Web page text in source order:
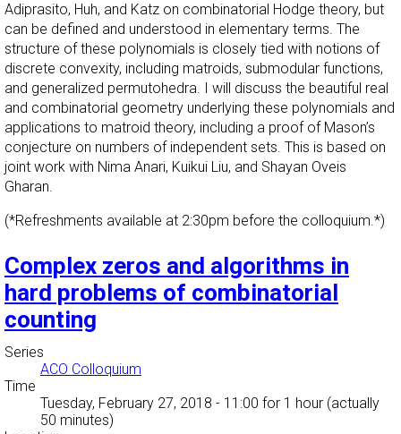
Adiprasito, Huh, and Katz on combinatorial Hodge theory, but
can be defined and understood in elementary terms. The
structure of these polynomials is closely tied with notions of
discrete convexity, including matroids, submodular functions,
and generalized permutohedra. I will discuss the beautiful real
and combinatorial geometry underlying these polynomials and
applications to matroid theory, including a proof of Mason’s
conjecture on numbers of independent sets. This is based on
joint work with Nima Anari, Kuikui Liu, and Shayan Oveis
Gharan.
(*Refreshments available at 2:30pm before the colloquium.*)
Complex zeros and algorithms in
hard problems of combinatorial
counting
Series
ACO Colloquium
Time
Tuesday, February 27, 2018 - 11:00 for 1 hour (actually
50 minutes)